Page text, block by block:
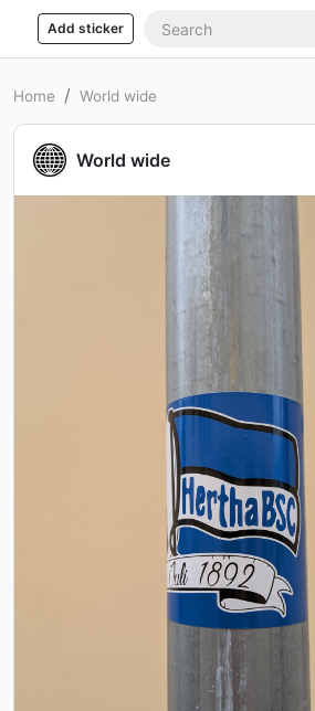
Add sticker
Home World wide
World wide